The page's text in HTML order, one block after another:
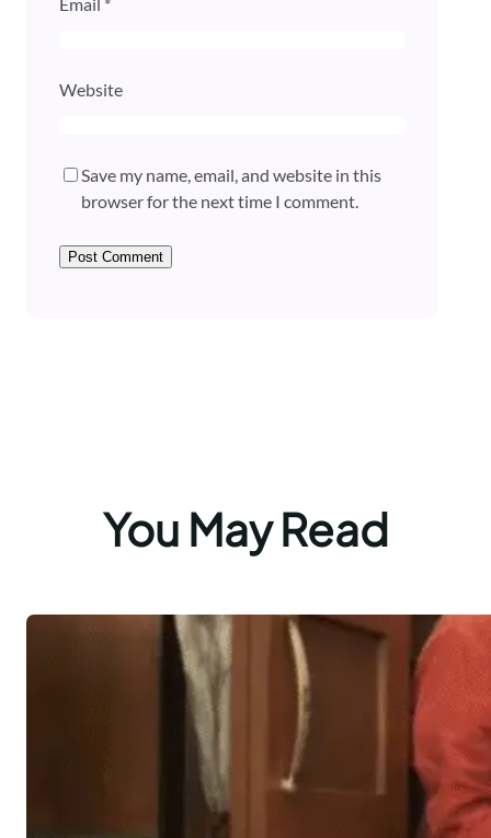
Website
Save my name, email, and website in this
browser for the next time I comment.
You May Read